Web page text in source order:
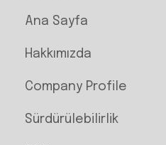
Ana Sayfa
Hakkımızda
Company Profile
Sürdürülebilirlik